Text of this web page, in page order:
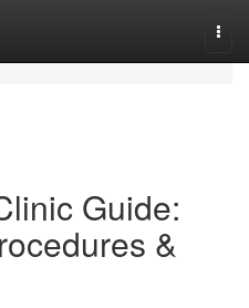
Guide:
&